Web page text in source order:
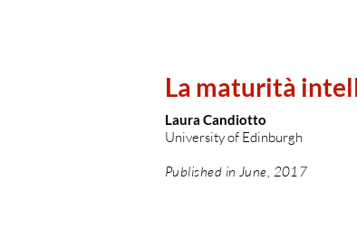
La maturità
Laura Candiotto
University of Edinburgh
Published in June, 2017